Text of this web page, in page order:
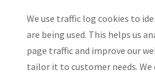
We use traffic log cookies to
are being used. This helps us
page traffic and improve our
tailor it to customer needs. We